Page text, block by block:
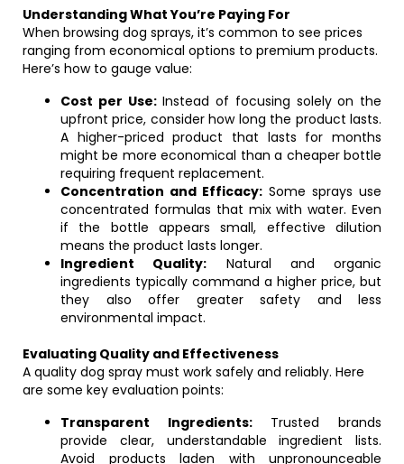
Understanding What You’re Paying For
When browsing dog sprays, it’s common to see prices
ranging from economical options to premium products.
Here’s how to gauge value:
Cost per Use:Instead of focusing solely on the
upfront price, consider how long the product lasts.
A higher-priced product that lasts for months
might be more economical than a cheaper bottle
requiring frequent replacement.
Concentration and Efficacy: Some sprays use
concentrated formulas that mix with water. Even
if the bottle appears small, effective dilution
means the product lasts longer.
Ingredient Quality: Natural and organic
ingredients typically command a higher price, but
they also offer greater safety and less
environmental impact.
Evaluating Quality and Effectiveness
A quality dog spray must work safely and reliably. Here
are some key evaluation points:
Transparent Ingredients:Trusted brands
provide clear, understandable ingredient lists.
Avoid products laden with unpronounceable